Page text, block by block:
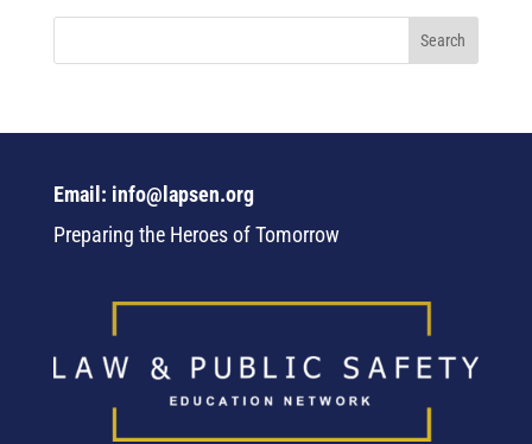
Email: info@lapsen.org
Preparing the Heroes of Tomorrow